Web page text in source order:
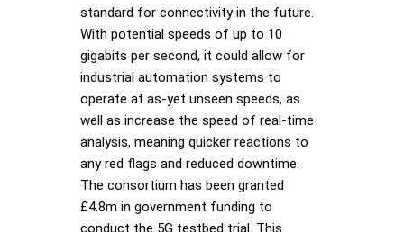
standard for connectivity in the future.
With potential speeds of up to 10
gigabits per second, it could allow for
industrial automation systems to
operate at as-yet unseen speeds, as
well as increase the speed of real-time
analysis, meaning quicker reactions to
any red flags and reduced downtime.
The consortium has been granted
£4.8m in government funding to
conduct the 5G testbed trial. This